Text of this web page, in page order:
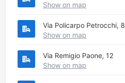
Show on map
Via Policarpo Petrocchi, 8
Show on map
Via Remigio Paone, 12
Show on map